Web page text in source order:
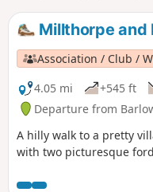
Millthorpe and
Association / Club /
4.05 mi
+545 ft
Departure from
A hilly walk to a pretty
with two picturesque